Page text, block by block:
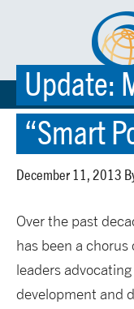
☰ MENU
Update:
“Smart
December 11, 2013
Over the past
has been a
leaders
development and